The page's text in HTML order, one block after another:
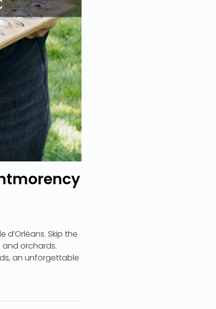
d’Orléans. Skip the
orchards.
an unforgettable